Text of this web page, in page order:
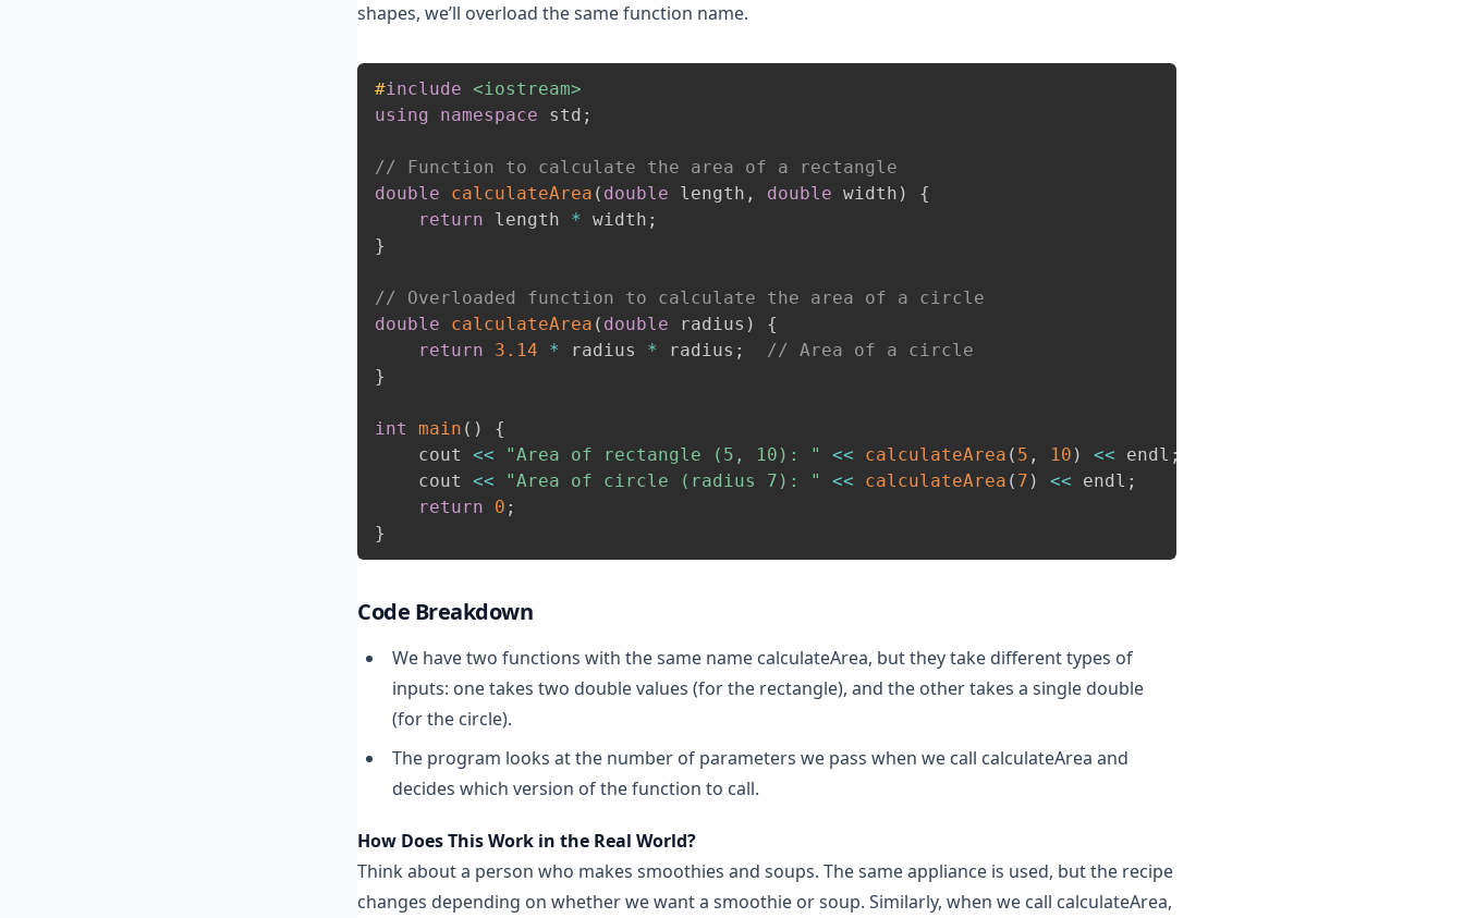
shapes, we’ll overload the same function name.
#include <iostream>
using
namespace std ;
// Function to calculate the area of a rectangle
double
calculateArea ( double length , double width )
{
return length * width ;
}
// Overloaded function to calculate the area of a circle
double
calculateArea ( double radius )
{
return
3.14 * radius * radius ;
// Area of a circle
}
int main ( )
{
    cout
<< "Area of rectangle (5, 10): " << calculateArea ( 5 , 10 ) << endl ;
    cout
<< "Area of circle (radius 7): " << calculateArea ( 7 ) << endl ;
return
0 ;
}
Code Breakdown
We have two functions with the same name calculateArea, but they take different types of
inputs: one takes two double values (for the rectangle), and the other takes a single double
(for the circle).
The program looks at the number of parameters we pass when we call calculateArea and
decides which version of the function to call.
How Does This Work in the Real World?
Think about a person who makes smoothies and soups. The same appliance is used, but the recipe
changes depending on whether we want a smoothie or soup. Similarly, when we call calculateArea,